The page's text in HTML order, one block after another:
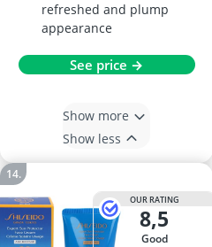
refreshed and plump
appearance
See price →
Show more
Show less
OUR RATING
8,5
good